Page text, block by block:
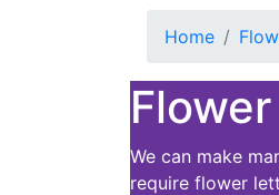
Home
We can make
require flower